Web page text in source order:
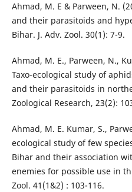
Ahmad, M. E & Parween, N.
and their parasitoids and
Bihar. J. Adv. Zool. 30(1): 7-9.
Ahmad, M. E., Parween, N.,
Taxo-ecological study of
and their parasitoids in
Zoological Research, 23(2):
Ahmad, M. E. Kumar, S.,
ecological study of few
Bihar and their association
enemies for possible use in
Zool. 41(1&2) : 103-116.